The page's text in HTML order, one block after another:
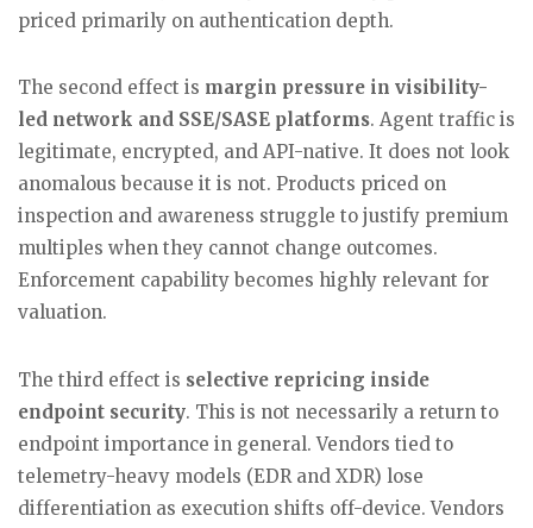
priced primarily on authentication depth.
The second effect is margin pressure in visibility-
led network and SSE/SASE platforms. Agent traffic is
legitimate, encrypted, and API-native. It does not look
anomalous because it is not. Products priced on
inspection and awareness struggle to justify premium
multiples when they cannot change outcomes.
Enforcement capability becomes highly relevant for
valuation.
The third effect is selective repricing inside
endpoint security. This is not necessarily a return to
endpoint importance in general. Vendors tied to
telemetry-heavy models (EDR and XDR) lose
differentiation as execution shifts off-device. Vendors